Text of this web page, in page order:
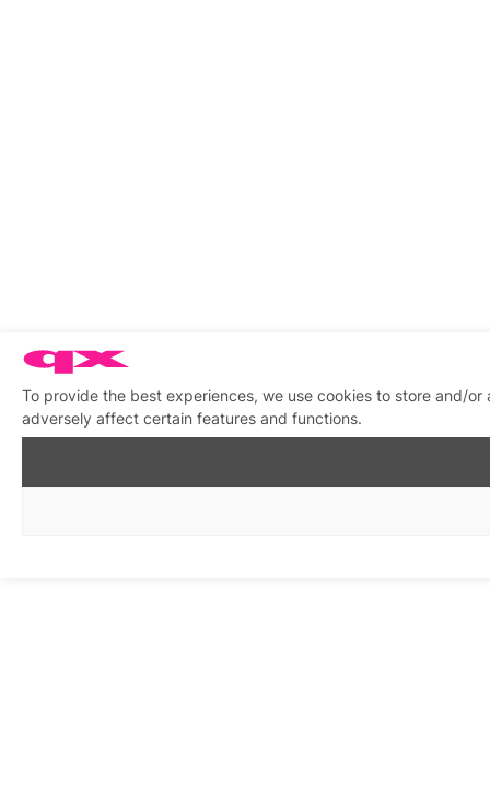
To provide the best experiences, we use cookies to store and/
adversely affect certain features and functions.